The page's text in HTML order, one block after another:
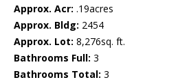
Approx. Acr: .19acres
Approx. Bldg: 2454
Approx. Lot: 8,276sq. ft.
Bathrooms Full: 3
Bathrooms Total: 3